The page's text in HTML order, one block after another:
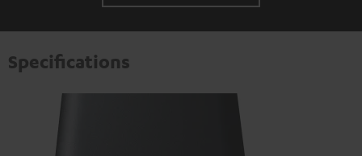
Specifications